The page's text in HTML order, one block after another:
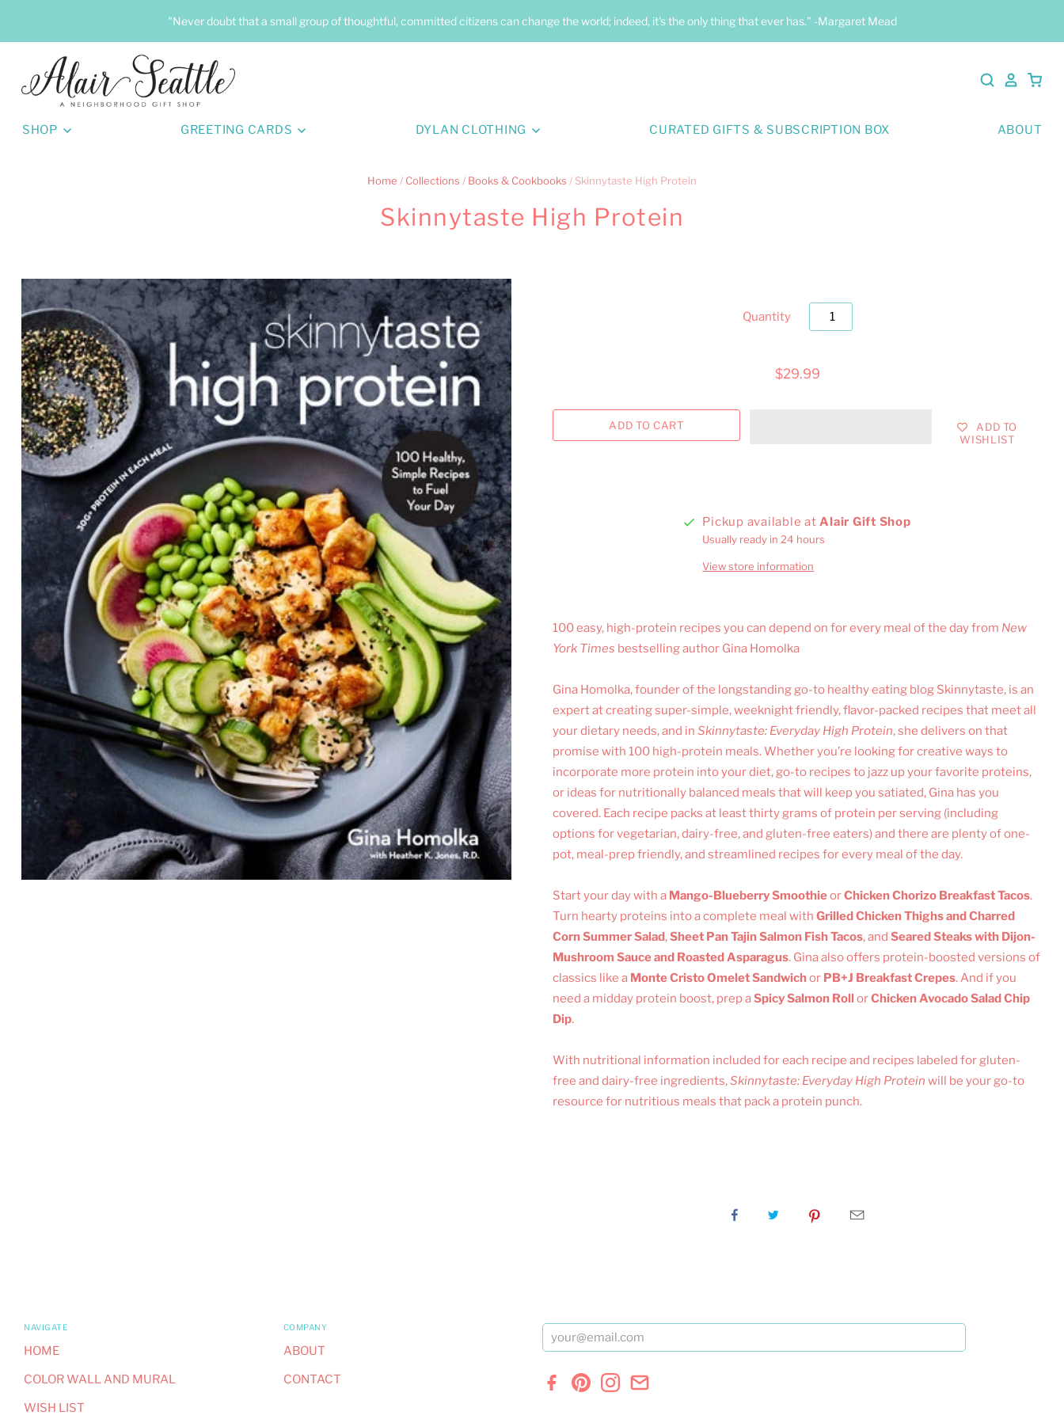
"Never doubt that a small group of thoughtful, committed citizens can change the world; indeed, it's the only thing that ever has." -Margaret Mead
SHOP GREETING CARDS DYLAN CLOTHING CURATED GIFTS & SUBSCRIPTION BOX ABOUT
Home / Collections / Books & Cookbooks / Skinnytaste High Protein
Skinnytaste High Protein
Quantity
$29.99
ADD TO
WISHLIST
Pickup available atAlair Gift Shop
Usually ready in 24 hours
View store information
100 easy, high-protein recipes you can depend on for every meal of the day from New
York Times bestselling author Gina Homolka
Gina Homolka, founder of the longstanding go-to healthy eating blog Skinnytaste, is an
expert at creating super-simple, weeknight friendly, flavor-packed recipes that meet all
your dietary needs, and in Skinnytaste: Everyday High Protein, she delivers on that
promise with 100 high-protein meals. Whether you’re looking for creative ways to
incorporate more protein into your diet, go-to recipes to jazz up your favorite proteins,
or ideas for nutritionally balanced meals that will keep you satiated, Gina has you
covered. Each recipe packs at least thirty grams of protein per serving (including
options for vegetarian, dairy-free, and gluten-free eaters) and there are plenty of one-
pot, meal-prep friendly, and streamlined recipes for every meal of the day.
Start your day with a Mango-Blueberry SmoothieorChicken Chorizo Breakfast Tacos.
Turn hearty proteins into a complete meal with Grilled Chicken Thighs and Charred
Corn Summer Salad,Sheet Pan Tajin Salmon Fish Tacos, and Seared Steaks with Dijon-
Mushroom Sauce and Roasted Asparagus. Gina also offers protein-boosted versions of
classics like a Monte Cristo Omelet Sandwichor PB+J Breakfast Crepes. And if you
need a midday protein boost, prep a Spicy Salmon Roll orChicken Avocado Salad Chip
Dip.
With nutritional information included for each recipe and recipes labeled for gluten-
free and dairy-free ingredients,Skinnytaste: Everyday High Protein will be your go-to
resource for nutritious meals that pack a protein punch.
NAVIGATE
HOME
COLOR WALL AND MURAL
WISH LIST
COMPANY
ABOUT
CONTACT